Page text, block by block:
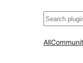
Search
All